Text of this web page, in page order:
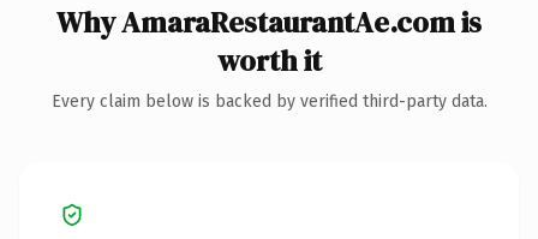
Why AmaraRestaurantAe.com is
worth it
Every claim below is backed by verified third-party data.